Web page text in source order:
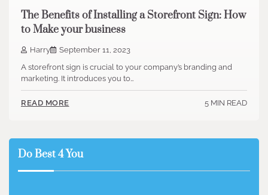
The Benefits of Installing a Storefront Sign: How
to Make your business
Harry
September 11, 2023
A storefront sign is crucial to your company’s branding and
marketing. It introduces you to…
READ MORE 5 MIN READ
Do Best 4 You